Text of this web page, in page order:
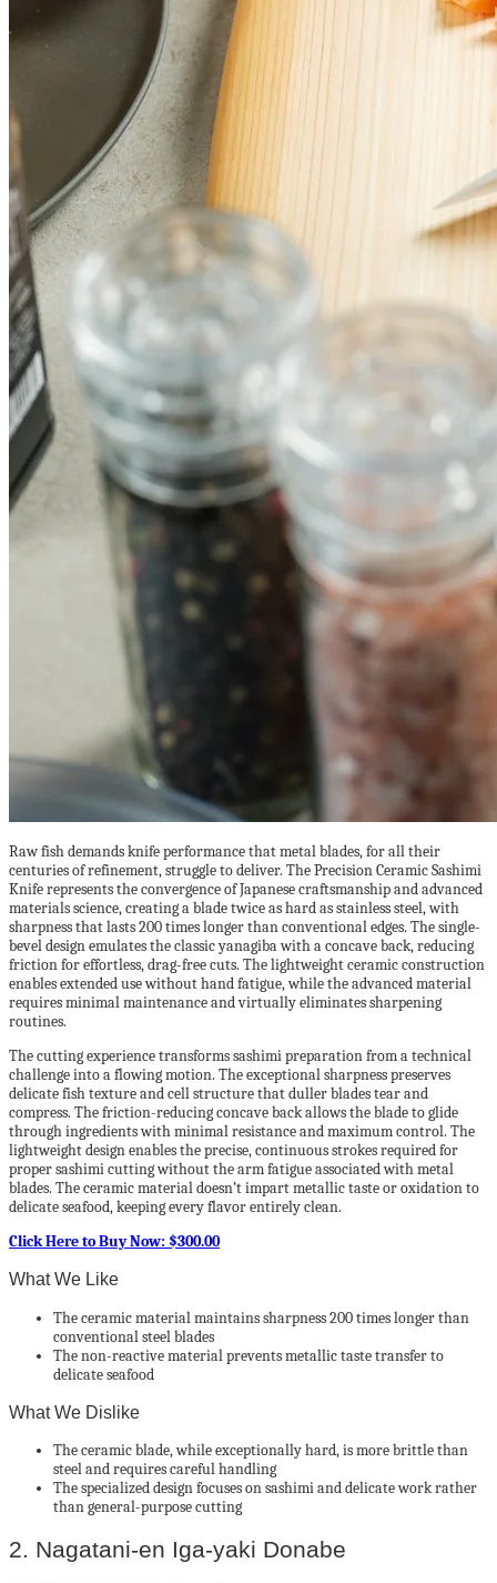
Raw fish demands knife performance that metal blades, for all their
centuries of refinement, struggle to deliver. The Precision Ceramic Sashimi
Knife represents the convergence of Japanese craftsmanship and advanced
materials science, creating a blade twice as hard as stainless steel, with
sharpness that lasts 200 times longer than conventional edges. The single-
bevel design emulates the classic yanagiba with a concave back, reducing
friction for effortless, drag-free cuts. The lightweight ceramic construction
enables extended use without hand fatigue, while the advanced material
requires minimal maintenance and virtually eliminates sharpening
routines.
The cutting experience transforms sashimi preparation from a technical
challenge into a flowing motion. The exceptional sharpness preserves
delicate fish texture and cell structure that duller blades tear and
compress. The friction-reducing concave back allows the blade to glide
through ingredients with minimal resistance and maximum control. The
lightweight design enables the precise, continuous strokes required for
proper sashimi cutting without the arm fatigue associated with metal
blades. The ceramic material doesn’t impart metallic taste or oxidation to
delicate seafood, keeping every flavor entirely clean.
Click Here to Buy Now: $300.00
What We Like
The ceramic material maintains sharpness 200 times longer than
conventional steel blades
The non-reactive material prevents metallic taste transfer to
delicate seafood
What We Dislike
The ceramic blade, while exceptionally hard, is more brittle than
steel and requires careful handling
The specialized design focuses on sashimi and delicate work rather
than general-purpose cutting
2. Nagatani-en Iga-yaki Donabe